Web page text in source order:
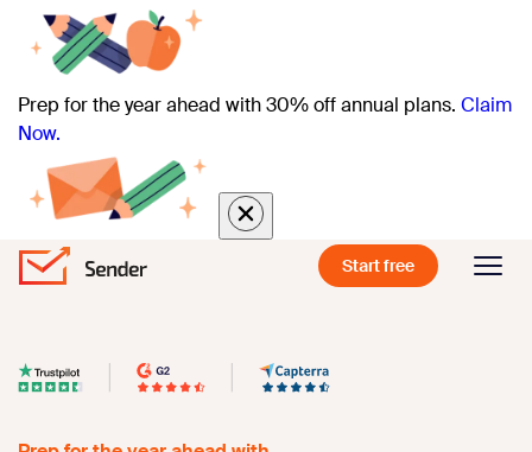
Prep for the year ahead with 30% off annual plans. Claim
Now.
Start free